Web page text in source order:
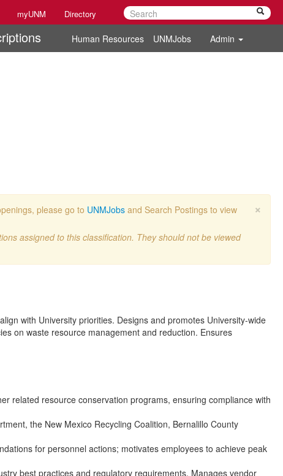
myUNM Directory
Human Resources UNMJobs Admin
×
please go to UNMJobs and Search Postings to view
assigned to this classification. They should not be viewed
with University priorities. Designs and promotes University-wide
on waste resource management and reduction. Ensures
related resource conservation programs, ensuring compliance with
the New Mexico Recycling Coalition, Bernalillo County
for personnel actions; motivates employees to achieve peak
best practices and regulatory requirements. Manages vendor